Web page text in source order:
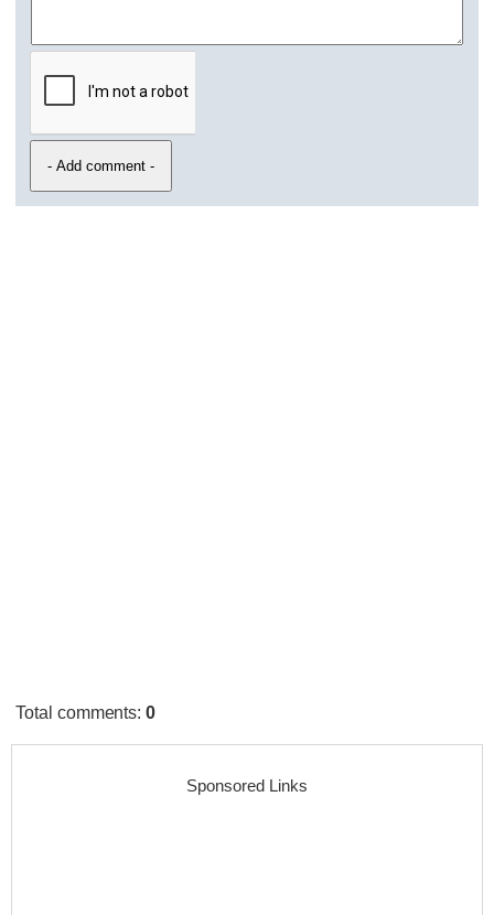
Total comments:0
Sponsored Links